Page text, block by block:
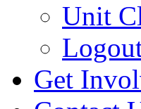
Unit
Get